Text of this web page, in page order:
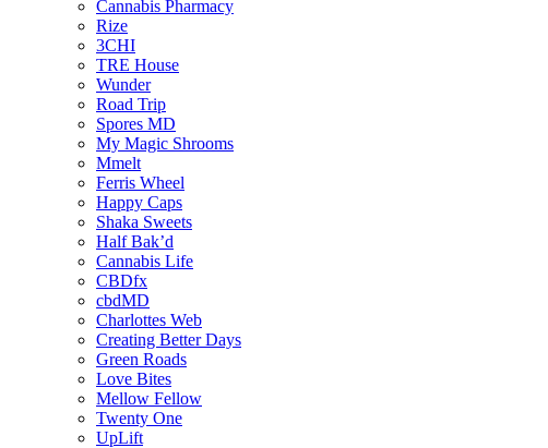
Cannabis Pharmacy
Rize
3CHI
TRE House
Wunder
Road Trip
Spores MD
My Magic Shrooms
Mmelt
Ferris Wheel
Happy Caps
Shaka Sweets
Half Bak’d
Cannabis Life
CBDfx
cbdMD
Charlottes Web
Creating Better Days
Green Roads
Love Bites
Mellow Fellow
Twenty One
UpLift